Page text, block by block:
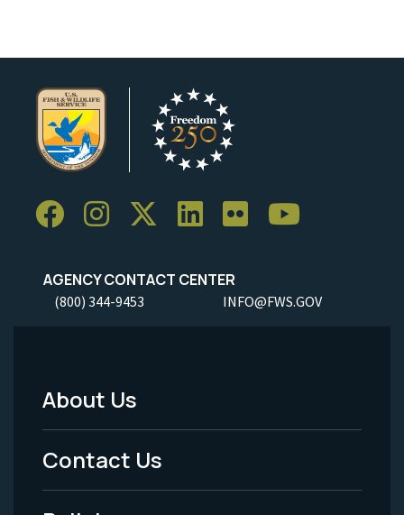
AGENCY CONTACT CENTER
(800) 344-9453 INFO@FWS.GOV
Footer
Menu
-
About Us
Contact Us